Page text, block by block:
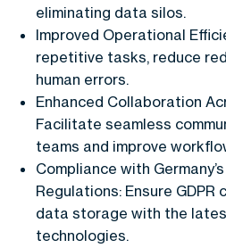
eliminating data silos.
Improved Operational
repetitive tasks, reduce
human errors.
Enhanced Collaboration
Facilitate seamless
teams and improve
Compliance with
Regulations: Ensure GDPR
data storage with the
technologies.